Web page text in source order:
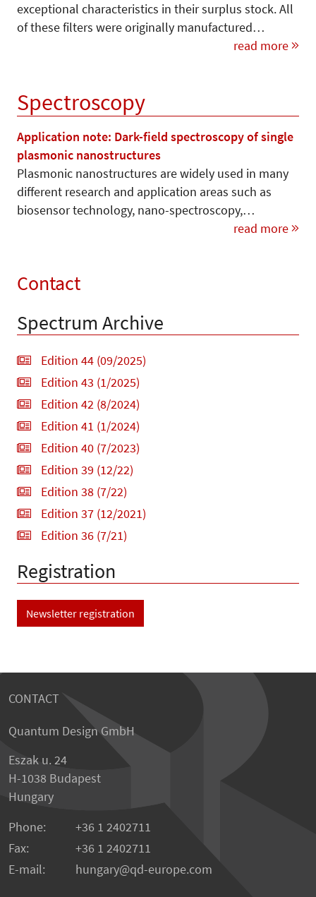
exceptional characteristics in their surplus stock. All
of these filters were originally manufactured…
read more
Spectroscopy
Application note: Dark-field spectroscopy of single
plasmonic nanostructures
Plasmonic nanostructures are widely used in many
different research and application areas such as
biosensor technology, nano-spectroscopy,…
read more
Contact
Spectrum Archive
Edition 44 (09/2025)
Edition 43 (1/2025)
Edition 42 (8/2024)
Edition 41 (1/2024)
Edition 40 (7/2023)
Edition 39 (12/22)
Edition 38 (7/22)
Edition 37 (12/2021)
Edition 36 (7/21)
Registration
Newsletter registration
CONTACT
Quantum Design GmbH
Eszak u. 24
H-1038 Budapest
Hungary
Phone:
+36 1 2402711
Fax:
+36 1 2402711
E-mail:
hungary@qd-europe.com